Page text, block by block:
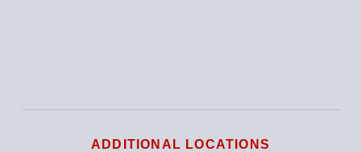
ADDITIONAL LOCATIONS